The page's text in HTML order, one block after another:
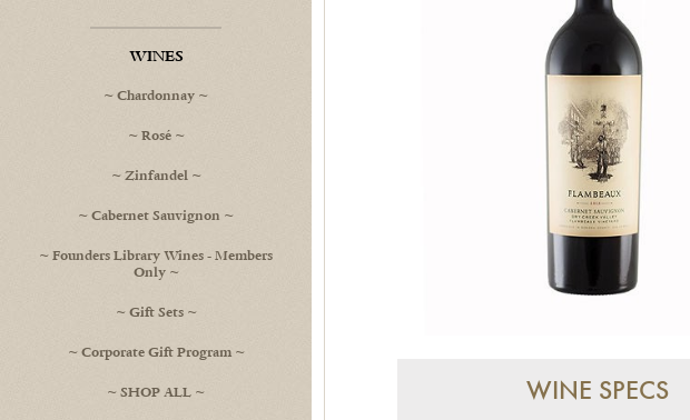
WINES
Chardonnay
Rosé
Zinfandel
Cabernet Sauvignon
Founders Library Wines - Members
Only
Gift Sets
Corporate Gift Program
SHOP ALL WINE SPECS